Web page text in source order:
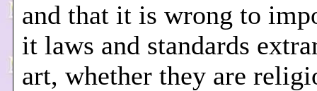
and that it is wrong to
it laws and standards
art, whether they are